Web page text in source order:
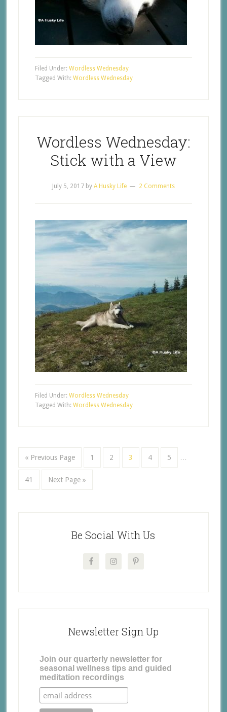
Filed Under: Wordless Wednesday
Tagged With: Wordless Wednesday
Wordless Wednesday:
Stick with a View
July 5, 2017by A Husky Life 2 Comments
Filed Under: Wordless Wednesday
Tagged With: Wordless Wednesday
« Previous Page 1 2 3 4 5
41 Next Page »
Be Social With Us
Newsletter Sign Up
Join our quarterly newsletter for
seasonal wellness tips and guided
meditation recordings